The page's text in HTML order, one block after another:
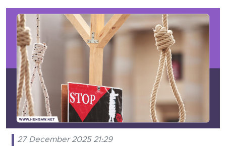
27 December 2025 21:29